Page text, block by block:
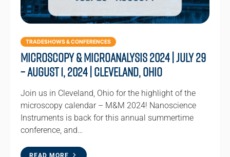
TRADESHOWS & CONFERENCES
Microscopy & Microanalysis 2024 | July 29
– August 1, 2024 | Cleveland, Ohio
Join us in Cleveland, Ohio for the highlight of the
microscopy calendar – M&M 2024! Nanoscience
Instruments is back for this annual summertime
conference, and…
READ MORE